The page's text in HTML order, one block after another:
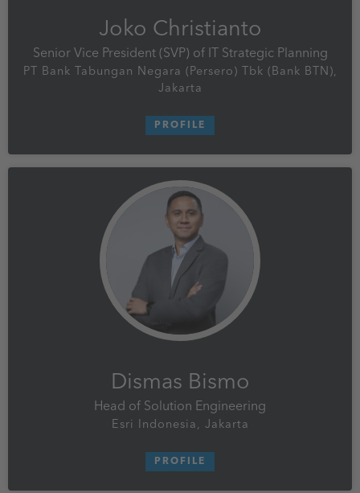
Joko Christianto
Senior Vice President (SVP) of IT Strategic Planning
PT Bank Tabungan Negara (Persero) Tbk (Bank BTN),
Jakarta
PROFILE
Dismas Bismo
Head of Solution Engineering
Esri Indonesia, Jakarta
PROFILE